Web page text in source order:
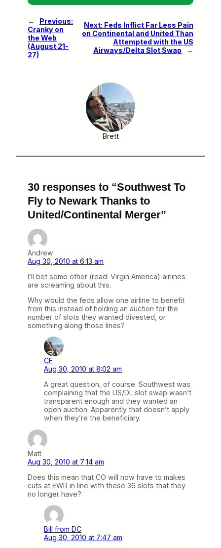
←
Previous:
Cranky on
the Web
(August 21-
27)
Next: Feds Inflict Far Less Pain
on Continental and United Than
Attempted with the US
Airways/Delta Slot Swap
→
Brett
30 responses to “Southwest To
Fly to Newark Thanks to
United/Continental Merger”
Andrew
Aug 30, 2010 at 6:13 am
I’ll bet some other (read: Virgin America) airlines
are screaming about this.
Why would the feds allow one airline to benefit
from this instead of holding an auction for the
number of slots they wanted divested, or
something along those lines?
CF
Aug 30, 2010 at 8:02 am
A great question, of course. Southwest was
complaining that the US/DL slot swap wasn’t
transparent enough and they wanted an
open auction. Apparently that doesn’t apply
when they’re the beneficiary.
Matt
Aug 30, 2010 at 7:14 am
Does this mean that CO will now have to makes
cuts at EWR in line with these 36 slots that they
no longer have?
Bill from DC
Aug 30, 2010 at 7:47 am